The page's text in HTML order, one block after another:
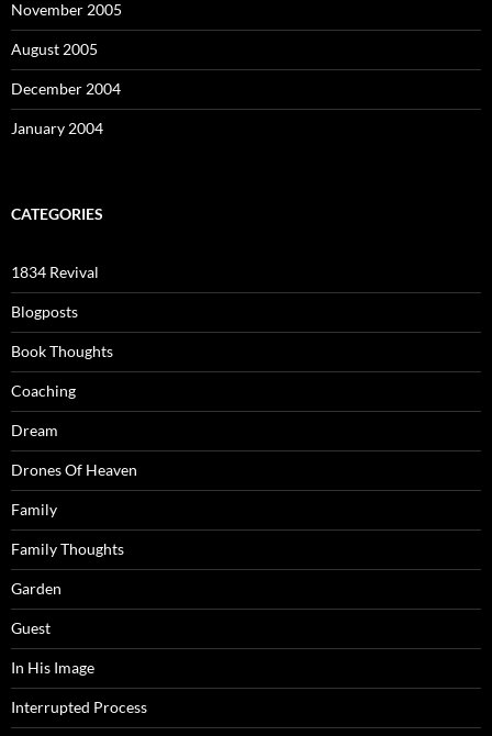
November 2005
August 2005
December 2004
January 2004
CATEGORIES
1834 Revival
Blogposts
Book Thoughts
Coaching
Dream
Drones Of Heaven
Family
Family Thoughts
Garden
Guest
In His Image
Interrupted Process